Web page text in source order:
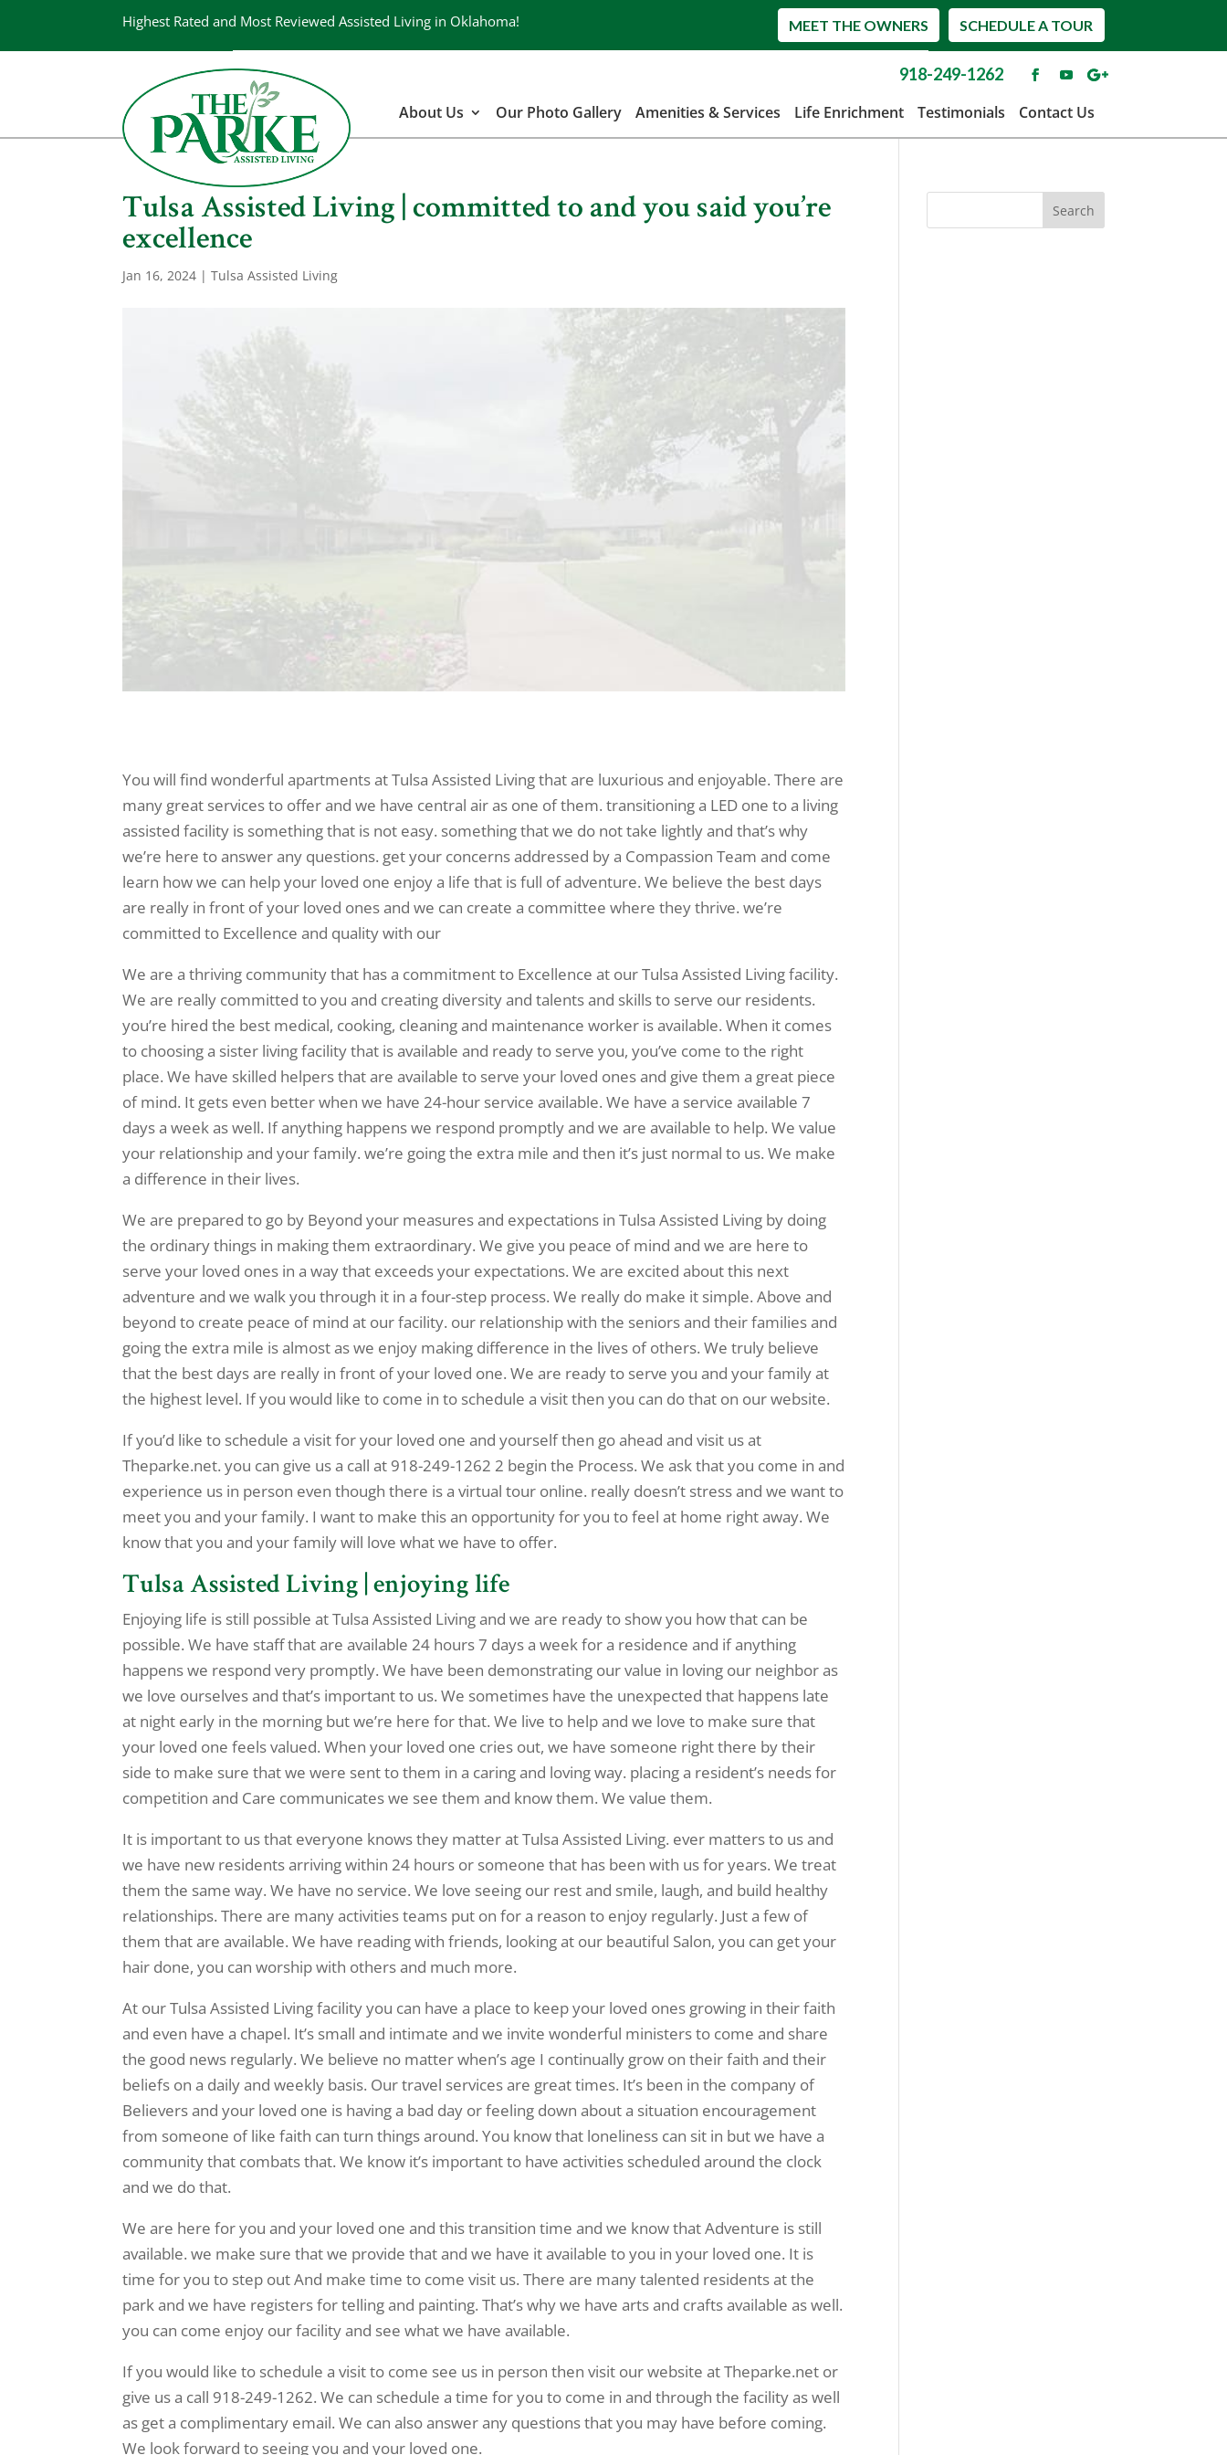
Highest Rated and Most Reviewed Assisted Living in Oklahoma! SCHEDULE A TOUR
MEET THE OWNERS
918-249-1262
About Us
Our Photo Gallery Amenities & Services Life Enrichment Testimonials Contact Us
Tulsa Assisted Living | committed to and you said you’re
excellence
Jan 16, 2024 |Tulsa Assisted Living
You will find wonderful apartments at Tulsa Assisted Living that are luxurious and enjoyable. There are
many great services to offer and we have central air as one of them. transitioning a LED one to a living
assisted facility is something that is not easy. something that we do not take lightly and that’s why
we’re here to answer any questions. get your concerns addressed by a Compassion Team and come
learn how we can help your loved one enjoy a life that is full of adventure. We believe the best days
are really in front of your loved ones and we can create a committee where they thrive. we’re
committed to Excellence and quality with our
We are a thriving community that has a commitment to Excellence at our Tulsa Assisted Living facility.
We are really committed to you and creating diversity and talents and skills to serve our residents.
you’re hired the best medical, cooking, cleaning and maintenance worker is available. When it comes
to choosing a sister living facility that is available and ready to serve you, you’ve come to the right
place. We have skilled helpers that are available to serve your loved ones and give them a great piece
of mind. It gets even better when we have 24-hour service available. We have a service available 7
days a week as well. If anything happens we respond promptly and we are available to help. We value
your relationship and your family. we’re going the extra mile and then it’s just normal to us. We make
a difference in their lives.
We are prepared to go by Beyond your measures and expectations in Tulsa Assisted Living by doing
the ordinary things in making them extraordinary. We give you peace of mind and we are here to
serve your loved ones in a way that exceeds your expectations. We are excited about this next
adventure and we walk you through it in a four-step process. We really do make it simple. Above and
beyond to create peace of mind at our facility. our relationship with the seniors and their families and
going the extra mile is almost as we enjoy making difference in the lives of others. We truly believe
that the best days are really in front of your loved one. We are ready to serve you and your family at
the highest level. If you would like to come in to schedule a visit then you can do that on our website.
If you’d like to schedule a visit for your loved one and yourself then go ahead and visit us at
Theparke.net. you can give us a call at 918-249-1262 2 begin the Process. We ask that you come in and
experience us in person even though there is a virtual tour online. really doesn’t stress and we want to
meet you and your family. I want to make this an opportunity for you to feel at home right away. We
know that you and your family will love what we have to offer.
Tulsa Assisted Living | enjoying life
Enjoying life is still possible at Tulsa Assisted Living and we are ready to show you how that can be
possible. We have staff that are available 24 hours 7 days a week for a residence and if anything
happens we respond very promptly. We have been demonstrating our value in loving our neighbor as
we love ourselves and that’s important to us. We sometimes have the unexpected that happens late
at night early in the morning but we’re here for that. We live to help and we love to make sure that
your loved one feels valued. When your loved one cries out, we have someone right there by their
side to make sure that we were sent to them in a caring and loving way. placing a resident’s needs for
competition and Care communicates we see them and know them. We value them.
It is important to us that everyone knows they matter at Tulsa Assisted Living. ever matters to us and
we have new residents arriving within 24 hours or someone that has been with us for years. We treat
them the same way. We have no service. We love seeing our rest and smile, laugh, and build healthy
relationships. There are many activities teams put on for a reason to enjoy regularly. Just a few of
them that are available. We have reading with friends, looking at our beautiful Salon, you can get your
hair done, you can worship with others and much more.
At our Tulsa Assisted Living facility you can have a place to keep your loved ones growing in their faith
and even have a chapel. It’s small and intimate and we invite wonderful ministers to come and share
the good news regularly. We believe no matter when’s age I continually grow on their faith and their
beliefs on a daily and weekly basis. Our travel services are great times. It’s been in the company of
Believers and your loved one is having a bad day or feeling down about a situation encouragement
from someone of like faith can turn things around. You know that loneliness can sit in but we have a
community that combats that. We know it’s important to have activities scheduled around the clock
and we do that.
We are here for you and your loved one and this transition time and we know that Adventure is still
available. we make sure that we provide that and we have it available to you in your loved one. It is
time for you to step out And make time to come visit us. There are many talented residents at the
park and we have registers for telling and painting. That’s why we have arts and crafts available as well.
you can come enjoy our facility and see what we have available.
If you would like to schedule a visit to come see us in person then visit our website at Theparke.net or
give us a call 918-249-1262. We can schedule a time for you to come in and through the facility as well
as get a complimentary email. We can also answer any questions that you may have before coming.
We look forward to seeing you and your loved one.